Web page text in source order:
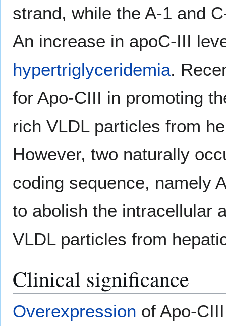
strand, while the A-1 and
An increase in apoC-III
hypertriglyceridemia.
for Apo-CIII in promoting
rich VLDL particles from
However, two naturally
coding sequence, namely
to abolish the intracellular
VLDL particles from
Clinical significance
Overexpression of Apo-